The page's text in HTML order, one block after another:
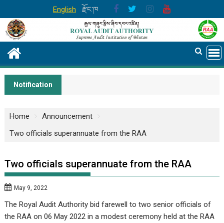
to
content
English རྫོང་ཁ
Notification
Home
Announcement
Two officials superannuate from the RAA
Two officials superannuate from the RAA
May 9, 2022
The Royal Audit Authority bid farewell to two senior officials of
the RAA on 06 May 2022 in a modest ceremony held at the RAA